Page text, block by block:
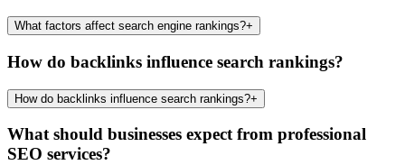
What factors affect search engine rankings?+
How do backlinks influence search rankings?
How do backlinks influence search rankings?+
What should businesses expect from professional
SEO services?